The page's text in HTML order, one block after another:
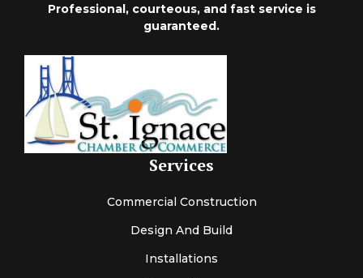
Professional, courteous, and fast service is
guaranteed.
Services
Commercial Construction
Design And Build
Installations